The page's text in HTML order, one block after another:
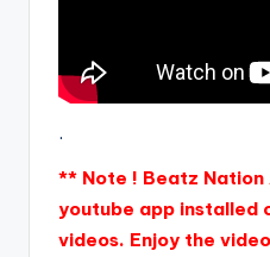
.
** Note ! Beatz Nation
youtube app installed
videos. Enjoy the